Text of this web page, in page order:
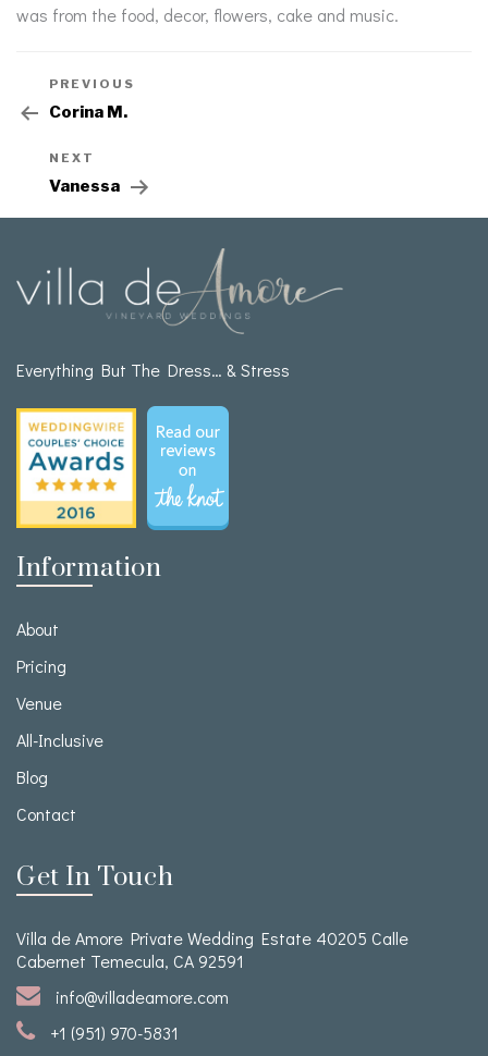
was from the food, decor, flowers, cake and music.
PREVIOUS
Corina M.
NEXT
Vanessa
Everything But The Dress… & Stress
Information
About
Pricing
Venue
All-Inclusive
Blog
Contact
Get In Touch
Villa de Amore Private Wedding Estate 40205 Calle
Cabernet Temecula, CA 92591
info@villadeamore.com
+1 (951) 970-5831